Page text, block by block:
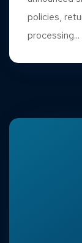
policies,
processing...